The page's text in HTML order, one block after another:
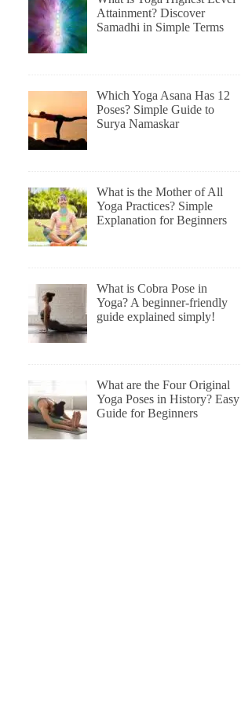
Attainment? Discover
Samadhi in Simple Terms
Which Yoga Asana Has 12
Poses? Simple Guide to
Surya Namaskar
What is the Mother of All
Yoga Practices? Simple
Explanation for Beginners
What is Cobra Pose in
Yoga? A beginner-friendly
guide explained simply!
What are the Four Original
Yoga Poses in History? Easy
Guide for Beginners